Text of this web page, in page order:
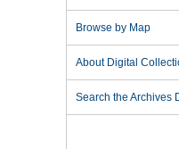
Browse by Map
About Digital
Search the Archives